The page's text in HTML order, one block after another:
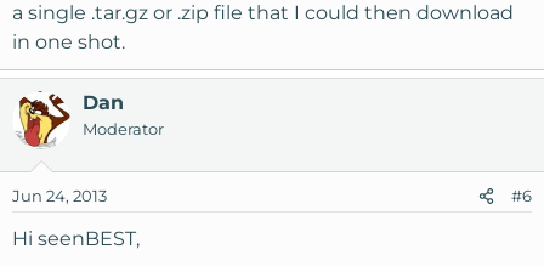
a single .tar.gz or .zip file that I could then download
in one shot.
Dan
Moderator
Jun 24, 2013 #6
Hi seenBEST,